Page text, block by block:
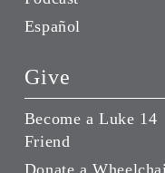
Español
Give
Become a Luke 14
Friend